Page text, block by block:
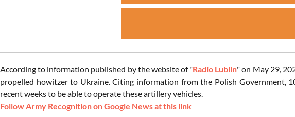
According to information published by the website of "Radio Lublin" on May 29,
propelled howitzer to Ukraine. Citing information from the Polish Government,
recent weeks to be able to operate these artillery vehicles.
Follow Army Recognition on Google News at this link